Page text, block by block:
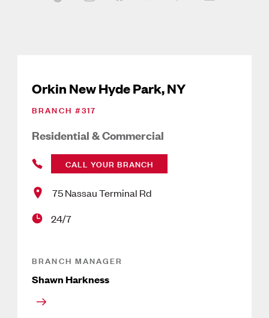
Orkin New Hyde Park, NY
BRANCH #317
Residential & Commercial
CALL YOUR BRANCH
75 Nassau Terminal Rd
24/7
BRANCH MANAGER
Shawn Harkness